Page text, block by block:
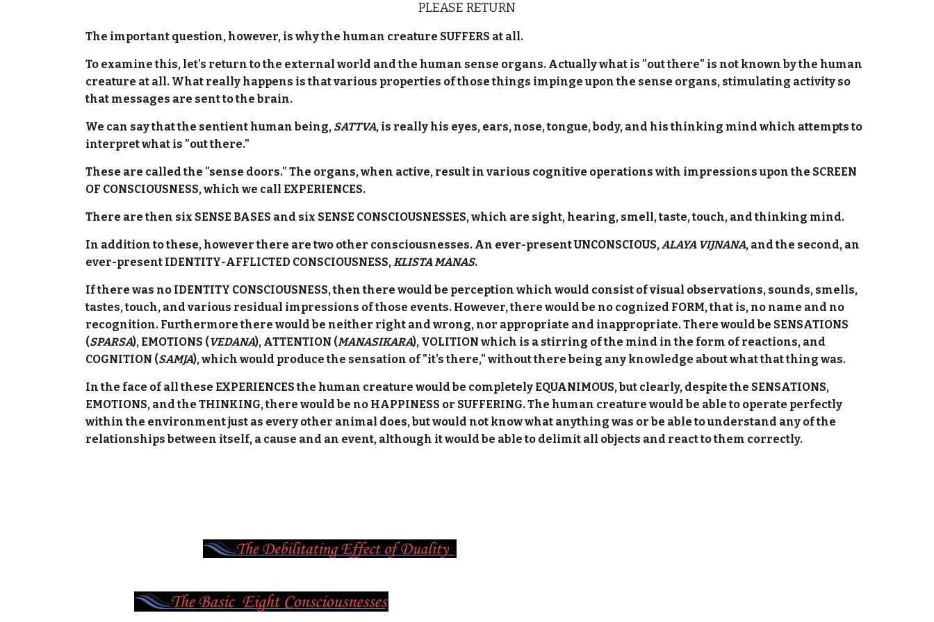
PLEASE RETURN
The important question, however, is why the human creature SUFFERS at all.
To examine this, let's return to the external world and the human sense organs. Actually what is "out there" is not known by the human
creature at all. What really happens is that various properties of those things impinge upon the sense organs, stimulating activity so
that messages are sent to the brain.
We can say that the sentient human being, SATTVA, is really his eyes, ears, nose, tongue, body, and his thinking mind which attempts to
interpret what is "out there."
These are called the "sense doors." The organs, when active, result in various cognitive operations with impressions upon the SCREEN
OF CONSCIOUSNESS, which we call EXPERIENCES.
There are then six SENSE BASES and six SENSE CONSCIOUSNESSES, which are sight, hearing, smell, taste, touch, and thinking mind.
In addition to these, however there are two other consciousnesses. An ever-present UNCONSCIOUS,ALAYA VIJNANA, and the second, an
ever-present IDENTITY-AFFLICTED CONSCIOUSNESS,KLISTA MANAS.
If there was no IDENTITY CONSCIOUSNESS, then there would be perception which would consist of visual observations, sounds, smells,
tastes, touch, and various residual impressions of those events. However, there would be no cognized FORM, that is, no name and no
recognition. Furthermore there would be neither right and wrong, nor appropriate and inappropriate. There would be SENSATIONS
(SPARSA), EMOTIONS (VEDANA), ATTENTION (MANASIKARA), VOLITION which is a stirring of the mind in the form of reactions, and
COGNITION (SAMJA), which would produce the sensation of "it's there," without there being any knowledge about what that thing was.
In the face of all these EXPERIENCES the human creature would be completely EQUANIMOUS, but clearly, despite the SENSATIONS,
EMOTIONS, and the THINKING, there would be no HAPPINESS or SUFFERING. The human creature would be able to operate perfectly
within the environment just as every other animal does, but would not know what anything was or be able to understand any of the
relationships between itself, a cause and an event, although it would be able to delimit all objects and react to them correctly.